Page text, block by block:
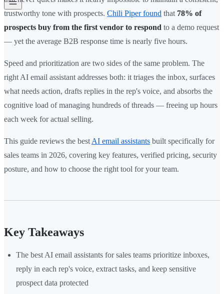
trustworthy tone with prospects. Chili Piper found that 78% of
prospects buy from the first vendor to respond to a demo request
— yet the average B2B response time is nearly five hours.
Speed and prioritization are two sides of the same problem. The
right AI email assistant addresses both: it triages the inbox, surfaces
what needs action, drafts replies in the rep's voice, and absorbs the
cognitive load of managing hundreds of threads — freeing up hours
each week for actual selling.
This guide reviews the best AI email assistants built specifically for
sales teams in 2026, covering key features, verified pricing, security
posture, and how to choose the right tool for your team.
Key Takeaways
The best AI email assistants for sales teams prioritize inboxes,
reply in each rep's voice, extract tasks, and keep sensitive
prospect data protected